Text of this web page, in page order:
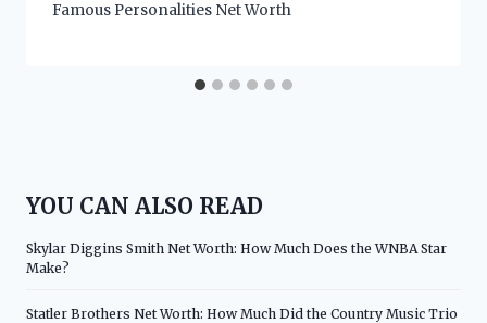
Famous Personalities Net Worth
YOU CAN ALSO READ
Skylar Diggins Smith Net Worth: How Much Does the WNBA Star
Make?
Statler Brothers Net Worth: How Much Did the Country Music Trio